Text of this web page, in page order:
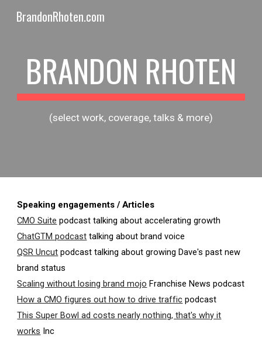
Skip to main content
BrandonRhoten.com
BRANDON RHOTEN
(select work, coverage, talks & more)
Speaking engagements / Articles
CMO Suite podcast talking about accelerating growth
ChatGTM podcast talking about brand voice
QSR Uncut podcast talking about growing Dave's past new
brand status
Scaling without losing brand mojo Franchise News podcast
How a CMO figures out how to drive traffic podcast
This Super Bowl ad costs nearly nothing, that's why it
works Inc